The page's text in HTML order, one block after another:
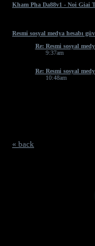
Kham Pha Da88v1 - Noi Giai
Resmi sosyal medya hesabı
Re: Resmi sosyal
9:37am
Re: Resmi sosyal
10:48am
« back